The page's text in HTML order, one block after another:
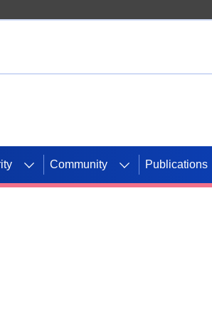
Community Publications